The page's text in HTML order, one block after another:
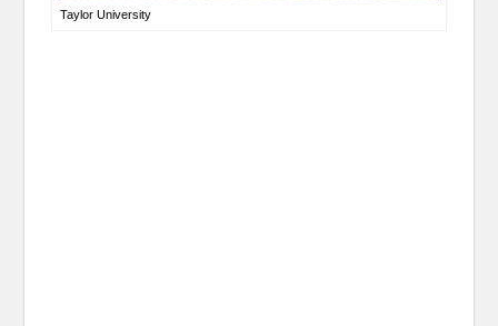
Taylor University